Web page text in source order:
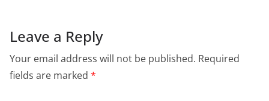
Leave a Reply
Your email address will not be published. Required
fields are marked *